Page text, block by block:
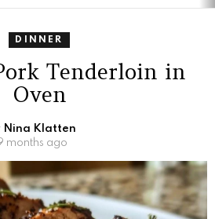
DINNER
Tenderloin in
Oven
Nina Klatten
months ago